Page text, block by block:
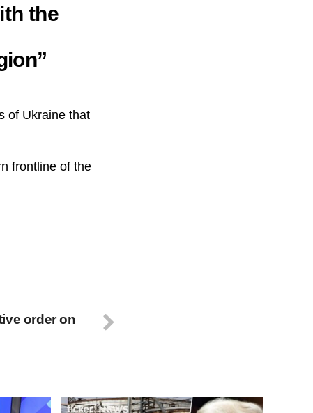
the
of Ukraine that
frontline of the
order on